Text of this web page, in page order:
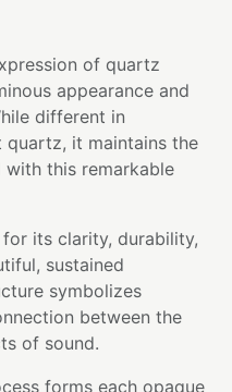
of quartz
appearance and
different in
quartz, it maintains the
with this remarkable
its clarity, durability,
sustained
symbolizes
between the
of sound.
forms each opaque